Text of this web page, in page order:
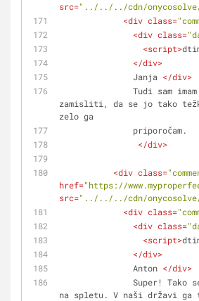
src="../../../cdn/onycosolve/
<div class=
<div class=
<script>
</div>
               Janja
</div>
zamisliti, da se jo tako
zelo ga
               priporočam.
</div>
<div class=
href="https://
src="../../../cdn/onycosolve/
<div class=
<div class=
<script>
</div>
               Anton
</div>
na spletu. V naši državi ga